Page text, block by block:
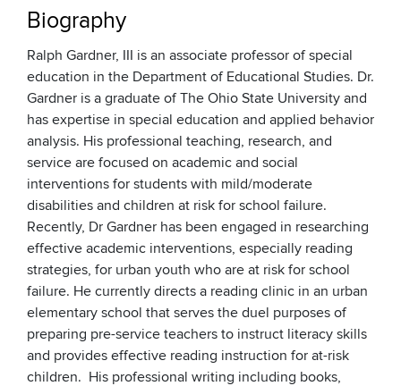
Biography
Ralph Gardner, III is an associate professor of special
education in the Department of Educational Studies. Dr.
Gardner is a graduate of The Ohio State University and
has expertise in special education and applied behavior
analysis. His professional teaching, research, and
service are focused on academic and social
interventions for students with mild/moderate
disabilities and children at risk for school failure.
Recently, Dr Gardner has been engaged in researching
effective academic interventions, especially reading
strategies, for urban youth who are at risk for school
failure. He currently directs a reading clinic in an urban
elementary school that serves the duel purposes of
preparing pre-service teachers to instruct literacy skills
and provides effective reading instruction for at-risk
children. His professional writing including books,